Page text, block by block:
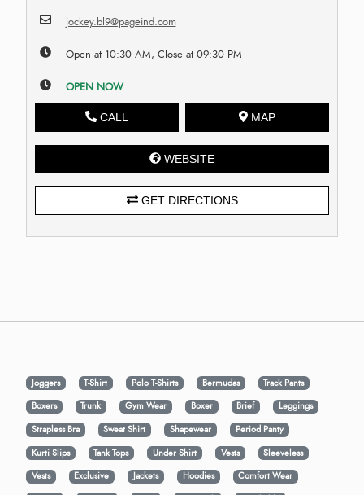
jockey.bl9@pageind.com
Open at 10:30 AM, Close at 09:30 PM
OPEN NOW
CALL MAP
WEBSITE
GET DIRECTIONS
Joggers T-Shirt Polo T-Shirts Bermudas
Track Pants
Boxers
Trunk Gym Wear Boxer Brief
Leggings
Strapless Bra
Sweat Shirt Shapewear
Period Panty
Kurti Slips
Tank Tops Under Shirt Vests
Sleeveless
Vests
Exclusive Jackets Hoodies
Comfort Wear